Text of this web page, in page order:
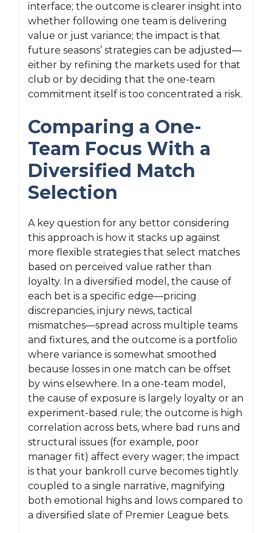
interface; the outcome is clearer insight into
whether following one team is delivering
value or just variance; the impact is that
future seasons’ strategies can be adjusted—
either by refining the markets used for that
club or by deciding that the one-team
commitment itself is too concentrated a risk.
Comparing a One-
Team Focus With a
Diversified Match
Selection
A key question for any bettor considering
this approach is how it stacks up against
more flexible strategies that select matches
based on perceived value rather than
loyalty. In a diversified model, the cause of
each bet is a specific edge—pricing
discrepancies, injury news, tactical
mismatches—spread across multiple teams
and fixtures, and the outcome is a portfolio
where variance is somewhat smoothed
because losses in one match can be offset
by wins elsewhere. In a one-team model,
the cause of exposure is largely loyalty or an
experiment-based rule; the outcome is high
correlation across bets, where bad runs and
structural issues (for example, poor
manager fit) affect every wager; the impact
is that your bankroll curve becomes tightly
coupled to a single narrative, magnifying
both emotional highs and lows compared to
a diversified slate of Premier League bets.